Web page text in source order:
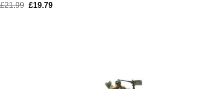
£21.99 Original
£19.79Current